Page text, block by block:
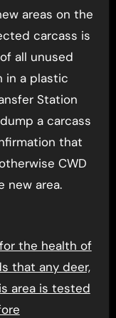
areas on the
carcass is
all unused
in a plastic
Station
a carcass
that
CWD
new area.
the health of
that any deer,
area is tested